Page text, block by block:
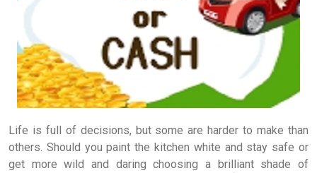
Life is full of decisions, but some are harder to make than
others. Should you paint the kitchen white and stay safe or
get more wild and daring choosing a brilliant shade of